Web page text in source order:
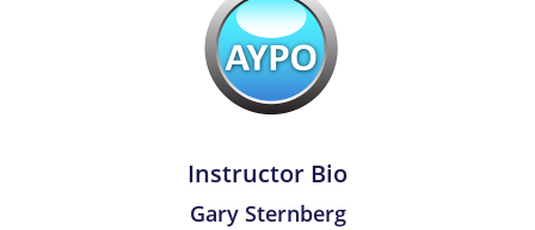
Instructor Bio
Gary Sternberg